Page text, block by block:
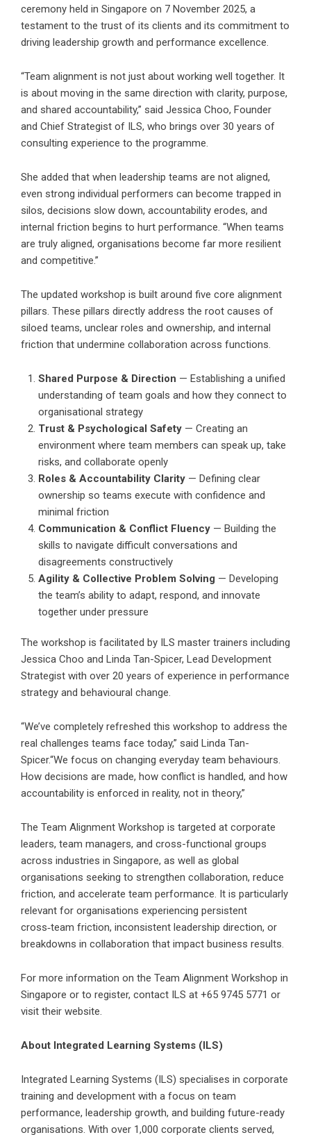
ceremony held in Singapore on 7 November 2025, a
testament to the trust of its clients and its commitment to
driving leadership growth and performance excellence.
“Team alignment is not just about working well together. It
is about moving in the same direction with clarity, purpose,
and shared accountability,” said Jessica Choo, Founder
and Chief Strategist of ILS, who brings over 30 years of
consulting experience to the programme.
She added that when leadership teams are not aligned,
even strong individual performers can become trapped in
silos, decisions slow down, accountability erodes, and
internal friction begins to hurt performance. “When teams
are truly aligned, organisations become far more resilient
and competitive.”
The updated workshop is built around five core alignment
pillars. These pillars directly address the root causes of
siloed teams, unclear roles and ownership, and internal
friction that undermine collaboration across functions.
Shared Purpose & Direction — Establishing a unified
understanding of team goals and how they connect to
organisational strategy
Trust & Psychological Safety — Creating an
environment where team members can speak up, take
risks, and collaborate openly
Roles & Accountability Clarity — Defining clear
ownership so teams execute with confidence and
minimal friction
Communication & Conflict Fluency — Building the
skills to navigate difficult conversations and
disagreements constructively
Agility & Collective Problem Solving — Developing
the team’s ability to adapt, respond, and innovate
together under pressure
The workshop is facilitated by ILS master trainers including
Jessica Choo and Linda Tan-Spicer, Lead Development
Strategist with over 20 years of experience in performance
strategy and behavioural change.
“We’ve completely refreshed this workshop to address the
real challenges teams face today,” said Linda Tan-
Spicer.“We focus on changing everyday team behaviours.
How decisions are made, how conflict is handled, and how
accountability is enforced in reality, not in theory,”
The Team Alignment Workshop is targeted at corporate
leaders, team managers, and cross-functional groups
across industries in Singapore, as well as global
organisations seeking to strengthen collaboration, reduce
friction, and accelerate team performance. It is particularly
relevant for organisations experiencing persistent
cross‑team friction, inconsistent leadership direction, or
breakdowns in collaboration that impact business results.
For more information on the Team Alignment Workshop in
Singapore or to register, contact ILS at +65 9745 5771 or
visit their website.
About Integrated Learning Systems (ILS)
Integrated Learning Systems (ILS) specialises in corporate
training and development with a focus on team
performance, leadership growth, and building future-ready
organisations. With over 1,000 corporate clients served,